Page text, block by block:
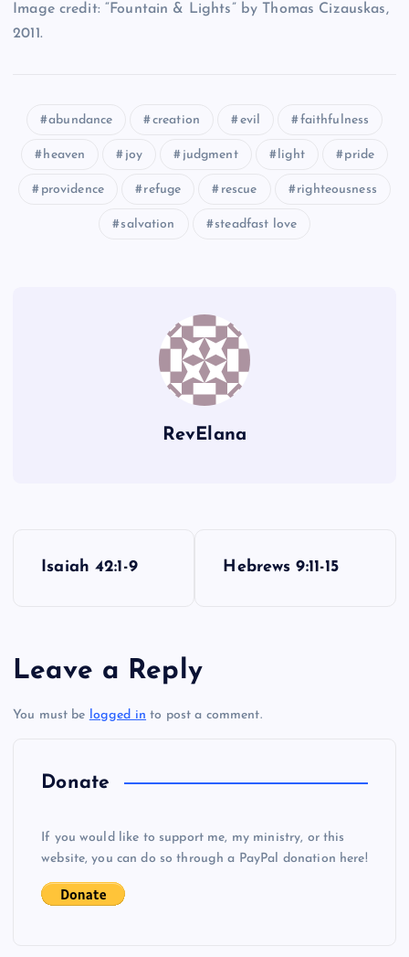
DD
GG
OO
Image credit: “Fountain & Lights” by Thomas Cizauskas,
2011.
abundance creation evil faithfulness
heaven joy judgment light pride
providence refuge rescue righteousness
salvation steadfast love
RevElana
t
n
Isaiah 42:1-9 Hebrews 9:11-15
Leave a Reply
You must be logged in to post a comment.
Donate
If you would like to support me, my ministry, or this
website, you can do so through a PayPal donation here!